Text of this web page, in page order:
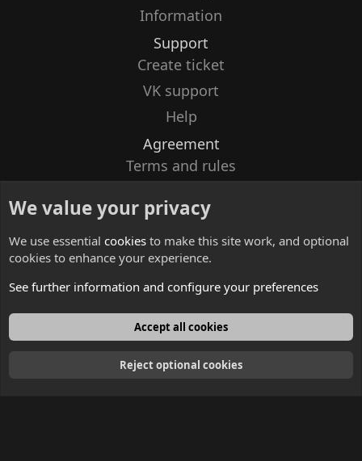
Information
Support
Create ticket
VK support
Help
Agreement
Terms and rules
Contacts
English
We value your privacy
We use essential cookies to make this site work, and optional
cookies to enhance your experience.
See further information and configure your preferences
Accept all cookies
Reject optional cookies